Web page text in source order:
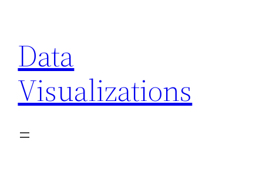
content
Data
Visualizations